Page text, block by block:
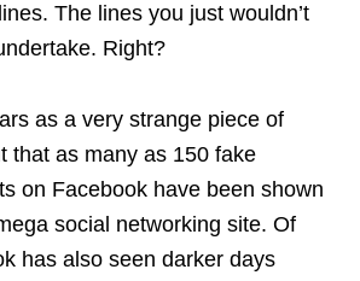
The lines you just wouldn’t
Right?
as a very strange piece of
that as many as 150 fake
on Facebook have been shown
social networking site. Of
has also seen darker days